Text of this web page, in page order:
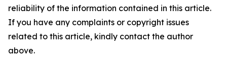
reliability of the information contained in this article.
If you have any complaints or copyright issues
related to this article, kindly contact the author
above.